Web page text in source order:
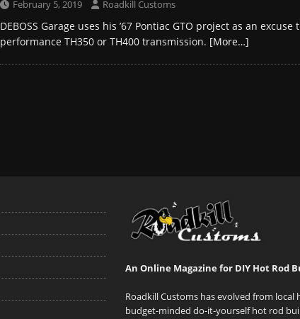
February 5, 2019 Roadkill Customs
DEBOSS Garage uses his ’67 Pontiac GTO project as an
performance TH350 or TH400 transmission. [More…]
An Online Magazine for DIY Hot Rod
Roadkill Customs has evolved from
budget-minded do-it-yourself hot rod